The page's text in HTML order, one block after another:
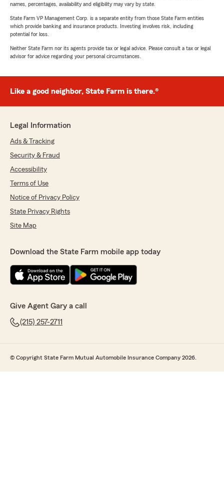
names, percentages, availability and eligibility may vary by state.
State Farm VP Management Corp. is a separate entity from those State Farm entities
which provide banking and insurance products. Investing involves risk, including
potential for loss.
Neither State Farm nor its agents provide tax or legal advice. Please consult a tax or legal
advisor for advice regarding your personal circumstances.
Like a good neighbor, State Farm is there.®
Legal Information
Ads & Tracking
Security & Fraud
Accessibility
Terms of Use
Notice of Privacy Policy
State Privacy Rights
Site Map
Download the State Farm mobile app today
Give Agent Gary a call
(215) 257-2711
© Copyright State Farm Mutual Automobile Insurance Company 2026.